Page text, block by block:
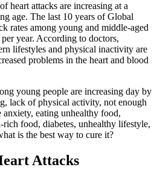
heart attacks are increasing at a
age. The last 10 years of Global
rates among young and middle-aged
year. According to doctors,
lifestyles and physical inactivity are
problems in the heart and blood
young people are increasing day by
lack of physical activity, not enough
anxiety, eating unhealthy food,
rich food, diabetes, unhealthy lifestyle,
is the best way to cure it?
Attacks